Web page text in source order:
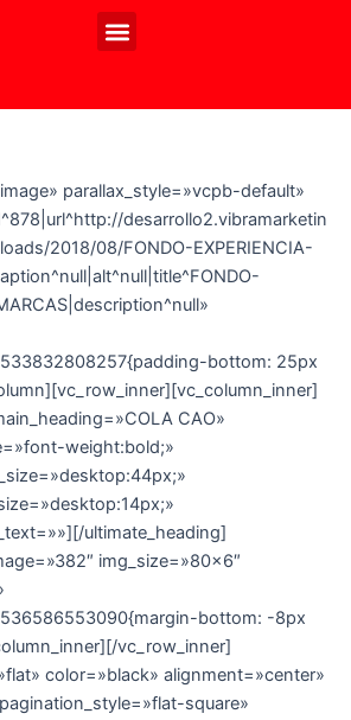
Menú
parallax_style=»vcpb-default»
desarrollo2.vibramarketin
2018/08/FONDO-EXPERIENCIA-
bottom: 25px
CAO»
weight:bold;»
ultimate_heading]
img_size=»80×6″
bottom: -8px
vc_row_inner]
color=»black» alignment=»center»
square»